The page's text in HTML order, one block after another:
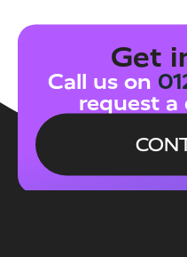
Get
Call us on
request a